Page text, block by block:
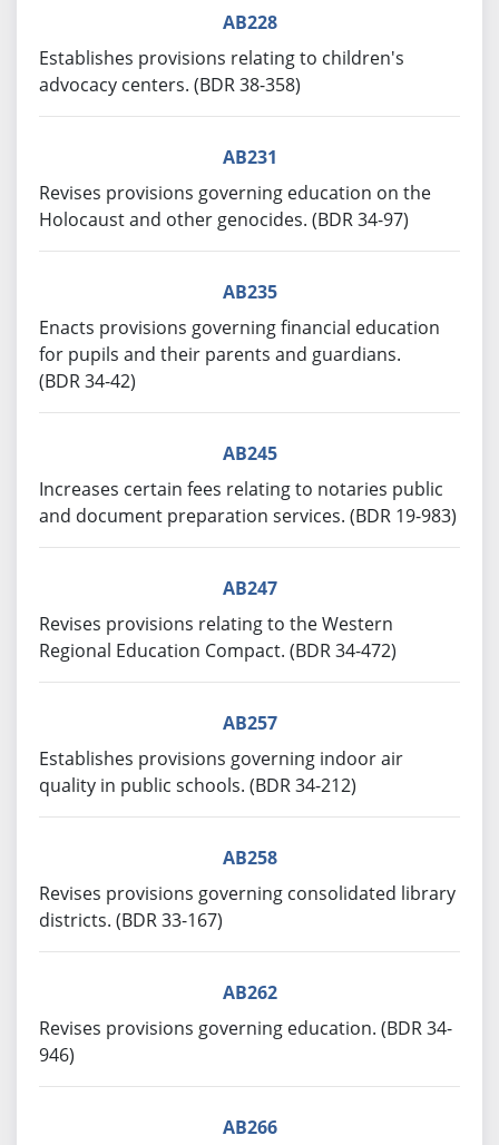
AB228
Establishes provisions relating to children's
advocacy centers. (BDR 38-358)
AB231
Revises provisions governing education on the
Holocaust and other genocides. (BDR 34-97)
AB235
Enacts provisions governing financial education
for pupils and their parents and guardians.
(BDR 34-42)
AB245
Increases certain fees relating to notaries public
and document preparation services. (BDR 19-983)
AB247
Revises provisions relating to the Western
Regional Education Compact. (BDR 34-472)
AB257
Establishes provisions governing indoor air
quality in public schools. (BDR 34-212)
AB258
Revises provisions governing consolidated library
districts. (BDR 33-167)
AB262
Revises provisions governing education. (BDR 34-
946)
AB266